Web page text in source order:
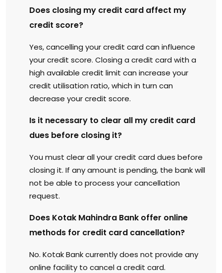
Does closing my credit card affect my
credit score?
Yes, cancelling your credit card can influence
your credit score. Closing a credit card with a
high available credit limit can increase your
credit utilisation ratio, which in turn can
decrease your credit score.
Is it necessary to clear all my credit card
dues before closing it?
You must clear all your credit card dues before
closing it. If any amount is pending, the bank will
not be able to process your cancellation
request.
Does Kotak Mahindra Bank offer online
methods for credit card cancellation?
No. Kotak Bank currently does not provide any
online facility to cancel a credit card.